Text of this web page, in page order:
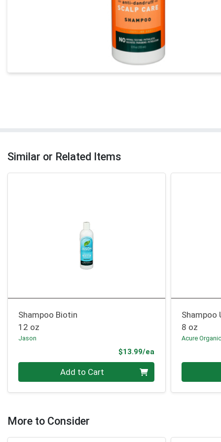
Similar or Related Items
Shampoo Biotin
12 oz
Jason
$13.99/ea
Add to Cart
Shampoo
8 oz
Acure
More to Consider